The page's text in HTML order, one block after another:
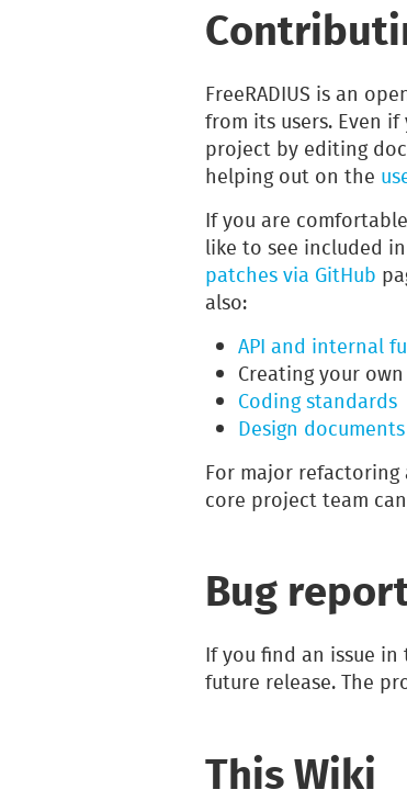
FreeRADIUS is an
from its users. Even
project by editing
helping out on the
If you are
like to see included
patches via GitHub
also:
API and internal
Creating your own
Coding standards
Design documents
For major refactoring
core project team
Bug
If you find an issue
future release. The
This Wiki